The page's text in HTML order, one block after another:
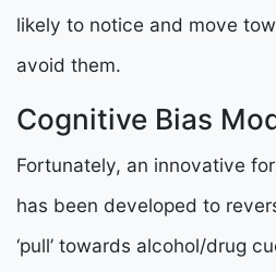
likely to notice and move
avoid them.
Cognitive Bias
Fortunately, an innovative
has been developed to
‘pull’ towards alcohol/drug